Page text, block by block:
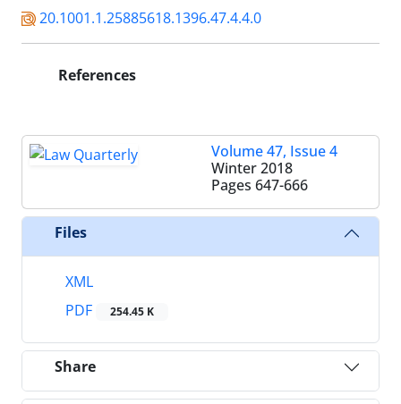
20.1001.1.25885618.1396.47.4.4.0
References
Volume 47, Issue 4
Winter 2018
Pages 647-666
Files
XML
PDF
254.45 K
Share